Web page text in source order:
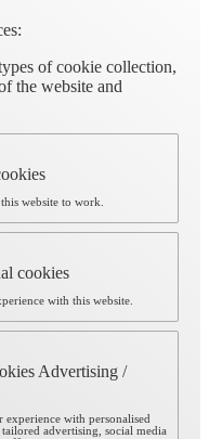
of cookie collection,
the website and
website to work.
cookies
with this website.
Advertising /
experience with personalised
advertising, social media